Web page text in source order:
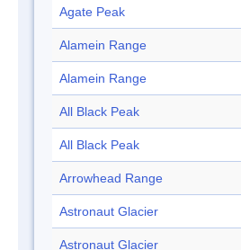
Agate Peak
Alamein Range
Alamein Range
All Black Peak
All Black Peak
Arrowhead Range
Astronaut Glacier
Astronaut Glacier